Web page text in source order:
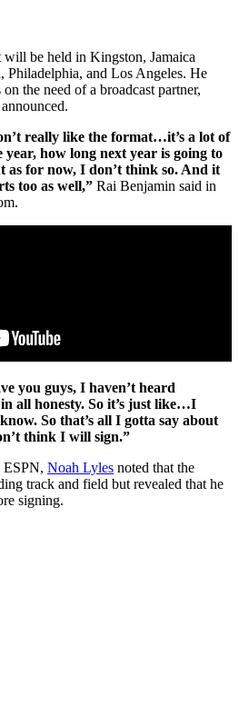
be held in Kingston, Jamaica
Philadelphia, and Los Angeles. He
the need of a broadcast partner,
really like the format…it’s a lot of
how long next year is going to
as for now, I don’t think so. And it
too as well,” Rai Benjamin said in
you guys, I haven’t heard
all honesty. So it’s just like…I
So that’s all I gotta say about
think I will sign.”
Noah Lyles noted that the
track and field but revealed that he
signing.